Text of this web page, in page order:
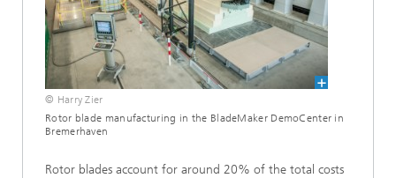
© Harry Zier
Rotor blade manufacturing in the BladeMaker DemoCenter in
Bremerhaven
Rotor blades account for around 20% of the total costs